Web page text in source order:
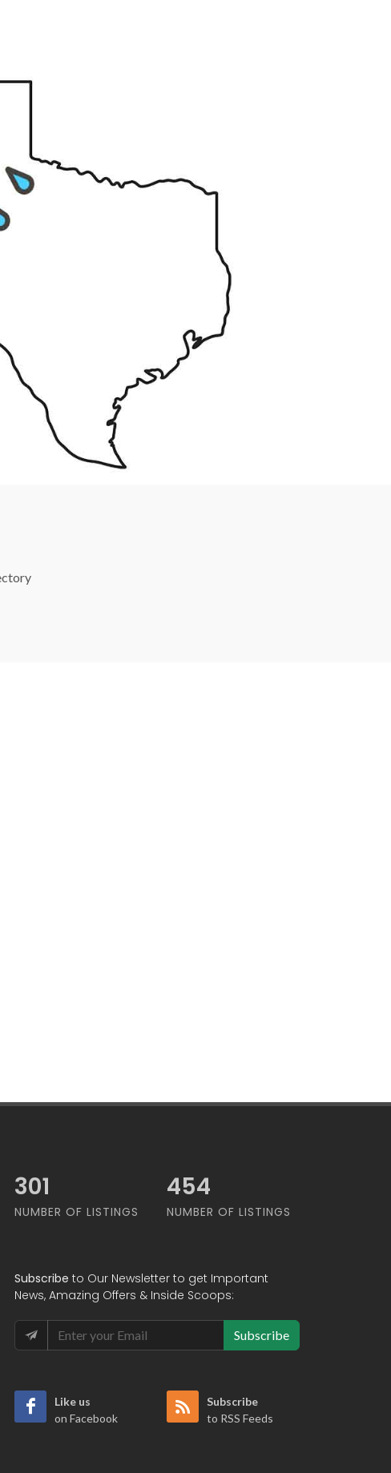
365
NUMBER OF LISTINGS
549
NUMBER OF LISTINGS
Subscribe to Our Newsletter to get Important
News, Amazing Offers & Inside Scoops:
Subscribe
Like us
on Facebook
Subscribe
to RSS Feeds